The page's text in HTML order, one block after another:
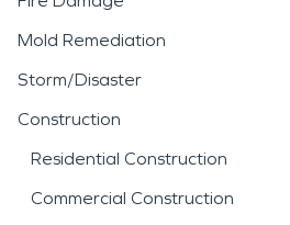
Mold Remediation
Storm/Disaster
Construction
Residential Construction
Commercial Construction